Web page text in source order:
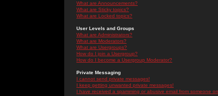
What are Announcements?
What are Sticky topics?
What are Locked topics?
User Levels and Groups
What are Administrators?
What are Moderators?
What are Usergroups?
How do I join a Usergroup?
How do I become a Usergroup Moderator?
Private Messaging
I cannot send private messages!
I keep getting unwanted private messages!
I have received a spamming or abusive email from someone